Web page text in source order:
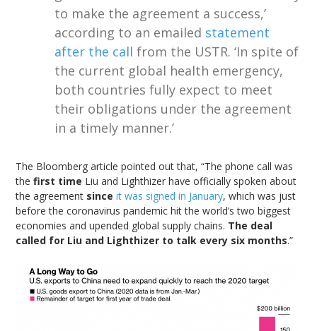
to make the agreement a success,’
according to an emailed statement
after the call from the USTR. ‘In spite of
the current global health emergency,
both countries fully expect to meet
their obligations under the agreement
in a timely manner.’
The Bloomberg article pointed out that, “The phone call was
thefirst time Liu and Lighthizer have officially spoken about
the agreement since it was signed in January, which was just
before the coronavirus pandemic hit the world’s two biggest
economies and upended global supply chains. The deal
called for Liu and Lighthizer to talk every six months.”